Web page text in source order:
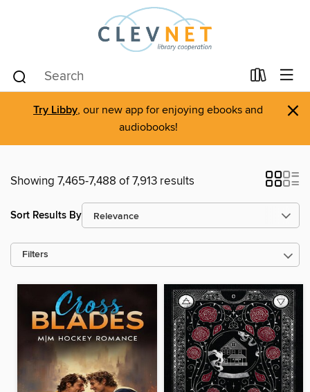
Try Libby, our new app for enjoying ebooks and
audiobooks!
×
Showing 7,465-7,488 of 7,913 results
Sort Results By
Filters